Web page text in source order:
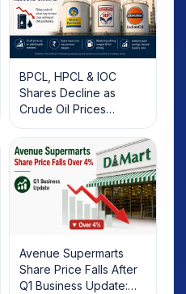
BPCL, HPCL & IOC
Shares Decline as
Crude Oil Prices
Rebound: What
Investors Should Know
Avenue Supermarts
Share Price Falls After
Q1 Business Update: